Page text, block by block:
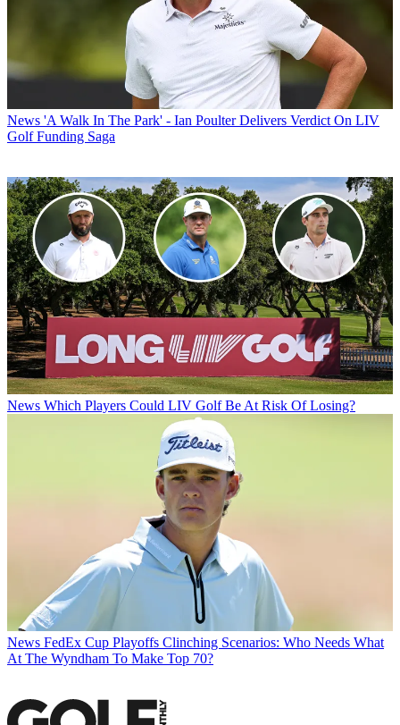
News 'A Walk In The Park' - Ian Poulter Delivers Verdict On LIV
Golf Funding Saga
News Which Players Could LIV Golf Be At Risk Of Losing?
News FedEx Cup Playoffs Clinching Scenarios: Who Needs What
At The Wyndham To Make Top 70?